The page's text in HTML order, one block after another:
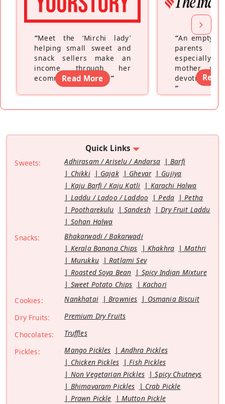
“Meet the ‘Mirchi lady’
helping small sweet and
snack sellers make an
income through her
ecommerce platform”
Read More
“An empty
parents
especially a
mother
devoting
”
Read
Quick Links
Sweets: Adhirasam / Ariselu / Andarsa
Barfi
Chikki
Gajak Ghevar
Gujiya
Kaju Barfi / Kaju Katli
Karachi Halwa
Laddu / Ladoo / Laddoo
Peda
Petha
Pootharekulu
Sandesh
Dry Fruit Laddu
Sohan Halwa
Snacks:
Bhakarwadi / Bakarwadi
Kerala Banana Chips
Khakhra
Mathri
Murukku
Ratlami Sev
Roasted Soya Bean
Spicy Indian Mixture
Sweet Potato Chips
Kachori
Cookies:
Nankhatai Brownies
Osmania Biscuit
Dry Fruits:
Premium Dry Fruits
Chocolates:
Truffles
Pickles:
Mango Pickles
Andhra Pickles
Chicken Pickles
Fish Pickles
Non Vegetarian Pickles
Spicy Chutneys
Bhimavaram Pickles
Crab Pickle
Prawn Pickle
Mutton Pickle